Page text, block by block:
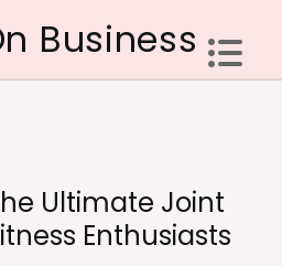
Business
Ultimate Joint
Enthusiasts